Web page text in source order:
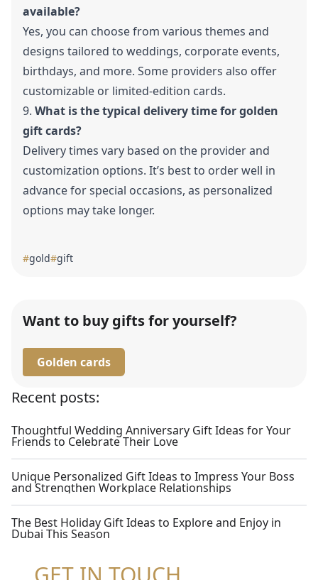
available?
Yes, you can choose from various themes and
designs tailored to weddings, corporate events,
birthdays, and more. Some providers also offer
customizable or limited-edition cards.
9. What is the typical delivery time for golden
gift cards?
Delivery times vary based on the provider and
customization options. It’s best to order well in
advance for special occasions, as personalized
options may take longer.
#gold#gift
Want to buy gifts for yourself?
Golden cards
Recent posts:
Thoughtful Wedding Anniversary Gift Ideas for Your
Friends to Celebrate Their Love
Unique Personalized Gift Ideas to Impress Your Boss
and Strengthen Workplace Relationships
The Best Holiday Gift Ideas to Explore and Enjoy in
Dubai This Season